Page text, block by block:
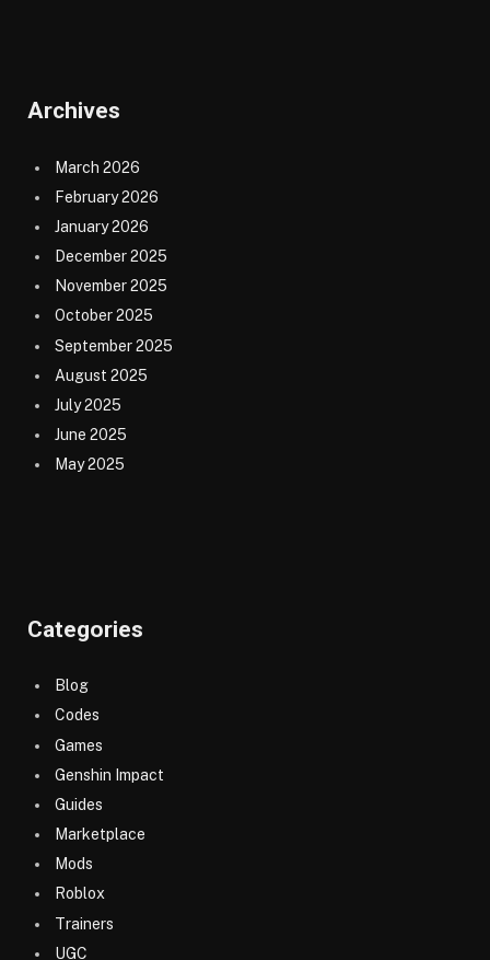
Archives
March 2026
February 2026
January 2026
December 2025
November 2025
October 2025
September 2025
August 2025
July 2025
June 2025
May 2025
Categories
Blog
Codes
Games
Genshin Impact
Guides
Marketplace
Mods
Roblox
Trainers
UGC